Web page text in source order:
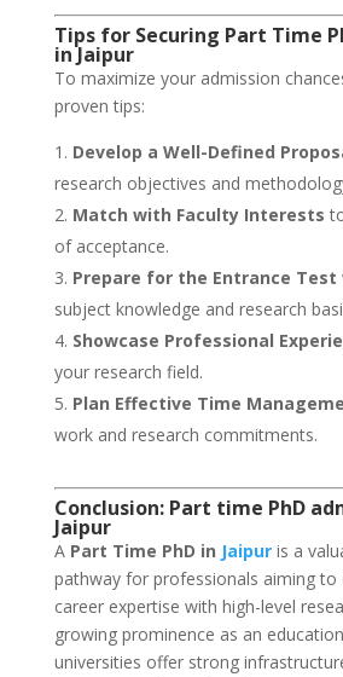
Tips for Securing Part Time
in Jaipur
To maximize your admission
proven tips:
Develop a Well-Defined
research objectives and
Match with Faculty Interests
of acceptance.
Prepare for the Entrance Test
subject knowledge and research
Showcase Professional
your research field.
Plan Effective Time
work and research commitments.
Conclusion: Part time PhD
Jaipur
A Part Time PhD in Jaipuris a
pathway for professionals aiming to
career expertise with high-level
growing prominence as an
universities offer strong